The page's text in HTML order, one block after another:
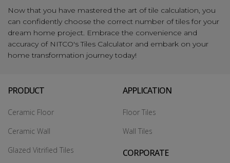
Now that you have mastered the art of tile calculation, you
can confidently choose the correct number of tiles for your
dream home project. Embrace the convenience and
accuracy of NITCO's Tiles Calculator and embark on your
home transformation journey today!
PRODUCT
Ceramic Floor
Ceramic Wall
Glazed Vitrified Tiles
APPLICATION
Floor Tiles
Wall Tiles
CORPORATE